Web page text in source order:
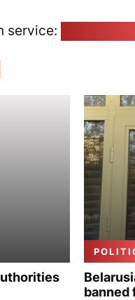
service:
banned